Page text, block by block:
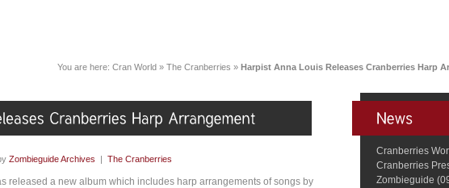
You are here: Cran World » The Cranberries » Harpist Anna Louis Releases Cranberries Harp
Zombieguide Archives | The Cranberries
released a new album which includes harp arrangements of songs by
Cranberries
Cranberries
Zombieguide